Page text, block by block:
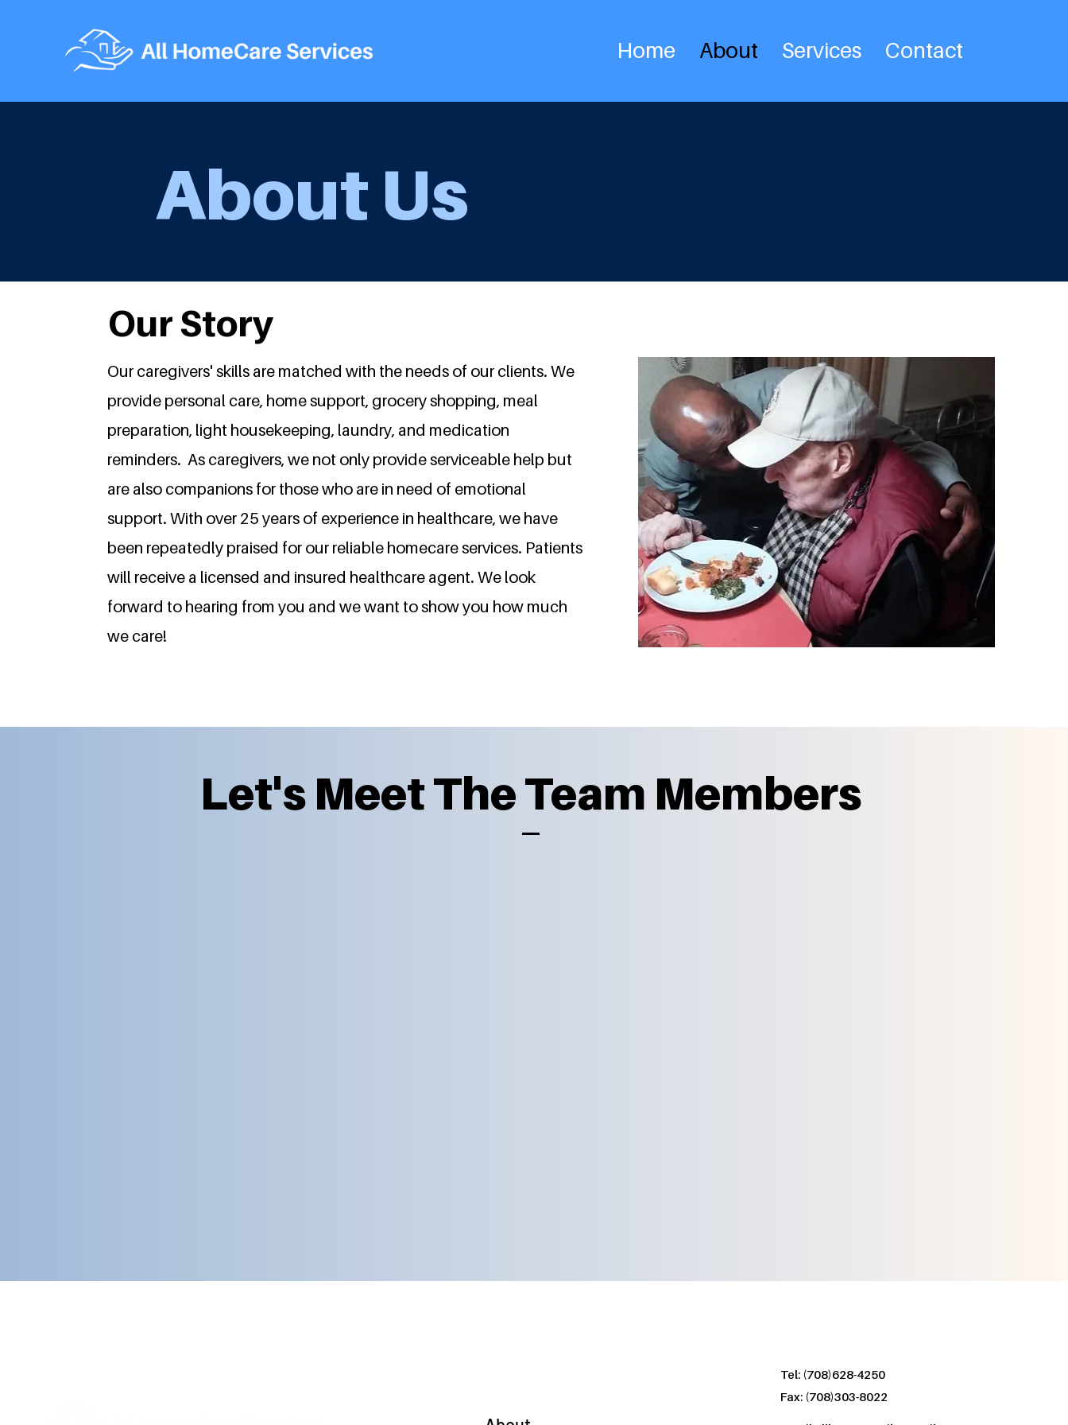
Home About Services Contact
About Us
Our Story
Our caregivers' skills are matched with the needs of our clients. We
provide personal care, home support, grocery shopping, meal
preparation, light housekeeping, laundry, and medication
reminders. As caregivers, we not only provide serviceable help but
are also companions for those who are in need of emotional
support. With over 25 years of experience in healthcare, we have
been repeatedly praised for our reliable homecare services. Patients
will receive a licensed and insured healthcare agent. We look
forward to hearing from you and we want to show you how much
we care!
Let's Meet The Team Members
Tel: (708)628-4250
Fax: (708)303-8022